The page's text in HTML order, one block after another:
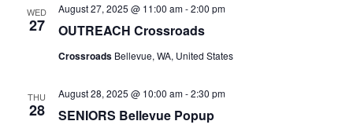
WED
27 OUTREACH Crossroads
August 27, 2025 @ 11:00 am-2:00 pm
Crossroads Bellevue, WA, United States
THU
28 SENIORS Bellevue Popup
August 28, 2025 @ 10:00 am-2:30 pm